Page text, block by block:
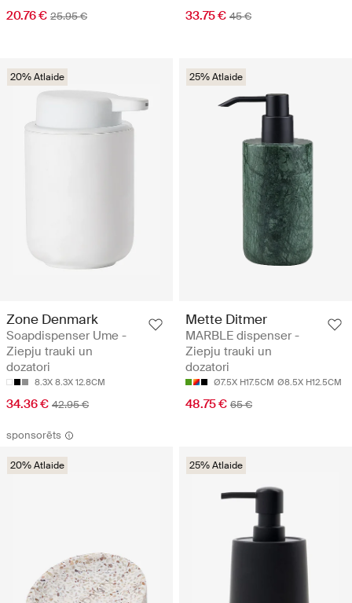
20.76 € 25.95 € 33.75 € 45 €
20% Atlaide
Zone Denmark
Soapdispenser Ume -
Ziepju trauki un
dozatori
8.3X 8.3X 12.8CM
34.36 € 42.95 €
25% Atlaide
Mette Ditmer
MARBLE dispenser -
Ziepju trauki un
dozatori
Ø7.5X H17.5CM Ø8.5X H12.5CM
48.75 € 65 €
sponsorēts
20% Atlaide 25% Atlaide